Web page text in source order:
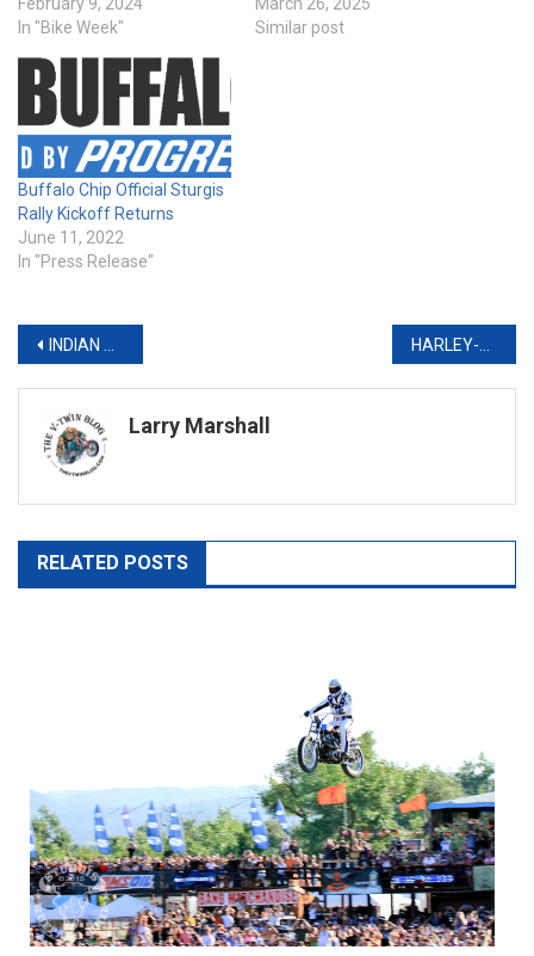
In "Bike Week"
Similar post
Buffalo Chip Official Sturgis
Rally Kickoff Returns
June 11, 2022
In "Press Release"
Post
navigation
INDIAN MOTORCYCLE RACING SIGNS SHAYNA TEXTER-BAUMAN TO 2022 AMERICAN FLAT TRACK SUPERTWINS FACTORY RACE TEAM HARLEY-DAVIDSON FOUNDATION PARTNERS WITH UNITED WAY WORLDWIDE FOR #MYHARLEYTRADITION CHARITY CAMPAIGN
Larry Marshall
RELATED POSTS